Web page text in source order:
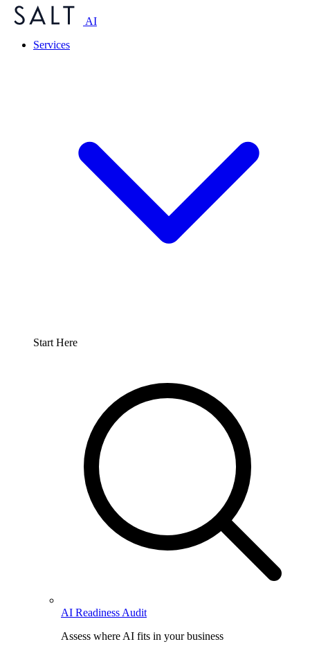
AI
Services
Start Here
AI Readiness Audit
Assess where AI fits in your business